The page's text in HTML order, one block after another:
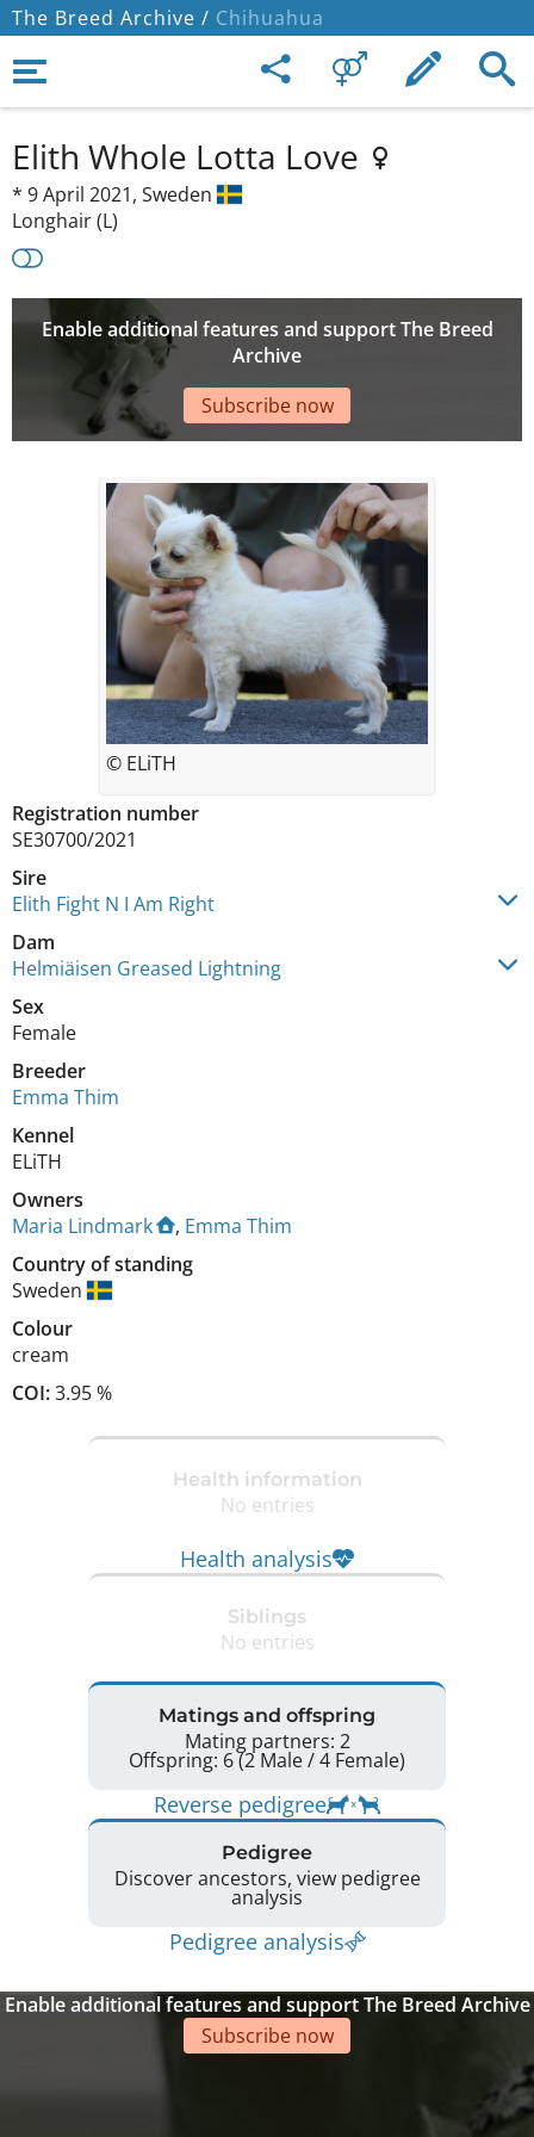
The Breed Archive / Chihuahua
Elith Whole Lotta Love
* 9 April 2021, Sweden
Longhair (L)
Enable additional features and support The Breed
Archive
Subscribe now
Registration number
SE30700/2021
Sire
Elith Fight N I Am Right
Dam
Helmiäisen Greased Lightning
Sex
Female
Breeder
Emma Thim
Kennel
ELiTH
Owners
Maria Lindmark
, Emma Thim
Country of standing
Sweden
Colour
cream
COI:3.95 %
© ELiTH
Health information
No entries
Health analysis
Siblings
No entries
Matings and offspring
Mating partners: 2
Offspring: 6 (2 Male / 4 Female)
Reverse pedigree
Pedigree
Discover ancestors, view pedigree
analysis
Pedigree analysis
Enable additional features and support The Breed Archive
Subscribe now